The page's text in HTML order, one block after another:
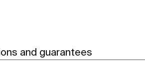
and guarantees